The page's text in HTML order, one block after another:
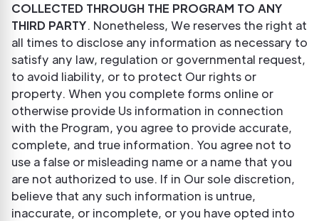
COLLECTED THROUGH THE PROGRAM TO ANY
THIRD PARTY. Nonetheless, We reserves the right at
all times to disclose any information as necessary to
satisfy any law, regulation or governmental request,
to avoid liability, or to protect Our rights or
property. When you complete forms online or
otherwise provide Us information in connection
with the Program, you agree to provide accurate,
complete, and true information. You agree not to
use a false or misleading name or a name that you
are not authorized to use. If in Our sole discretion,
believe that any such information is untrue,
inaccurate, or incomplete, or you have opted into